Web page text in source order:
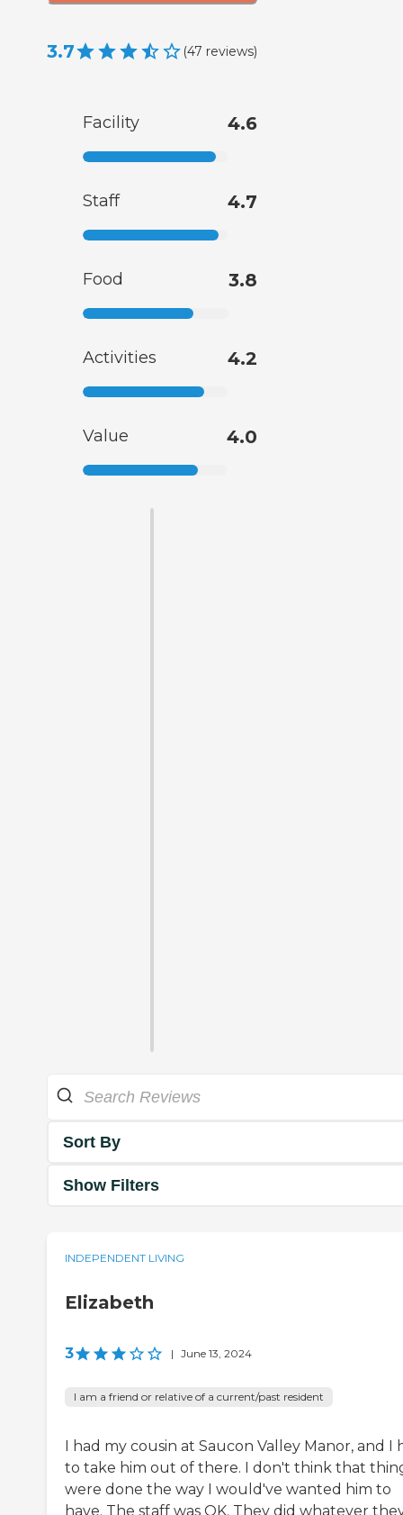
3.7 (47 reviews)
Facility 4.6
Staff 4.7
Food 3.8
Activities 4.2
Value 4.0
Sort By
Show Filters
INDEPENDENT LIVING
Elizabeth
3 | June 13, 2024
I am a friend or relative of a current/past resident
I had my cousin at Saucon Valley Manor, and I
to take him out of there. I don't think that
were done the way I would've wanted him to
have. The staff was OK. They did whatever